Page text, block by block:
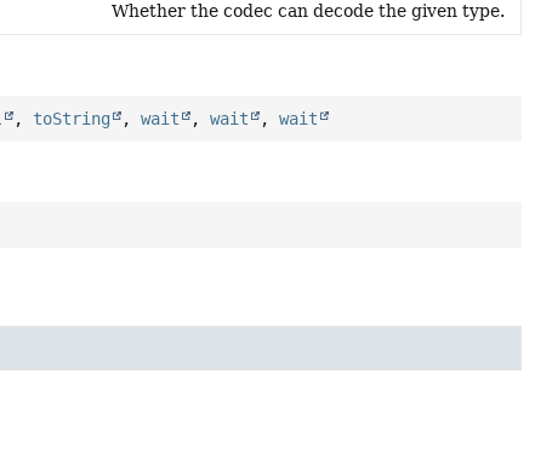
Whether the codec can decode the given type.
, toString ,wait ,wait ,wait